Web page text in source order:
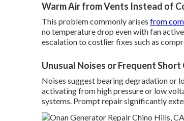
Warm Air from Vents Instead of
This problem commonly arises from
no temperature drop even with fan
escalation to costlier fixes such as
Unusual Noises or Frequent Short
Noises suggest bearing degradation or
activating from high pressure or low
systems. Prompt repair significantly